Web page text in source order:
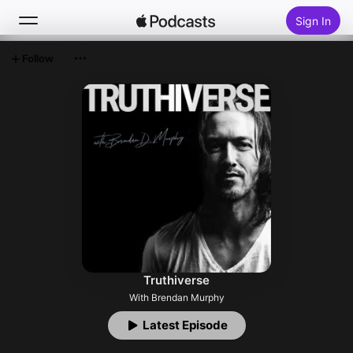
Sign In
Truthiverse
With Brendan Murphy
Latest Episode